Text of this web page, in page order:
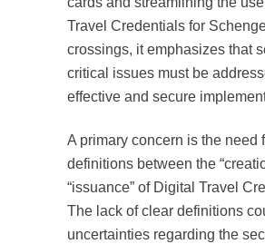
Travel Credentials for
crossings, it emphasizes that
critical issues must be
effective and secure
A primary concern is the need
definitions between the
“issuance” of Digital Travel
The lack of clear definitions
uncertainties regarding the